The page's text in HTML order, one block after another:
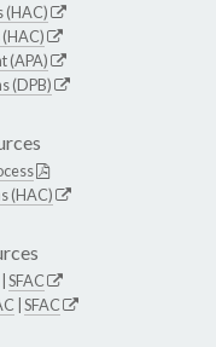
(HAC)
(APA)
(DPB)
(HAC)
SFAC
SFAC